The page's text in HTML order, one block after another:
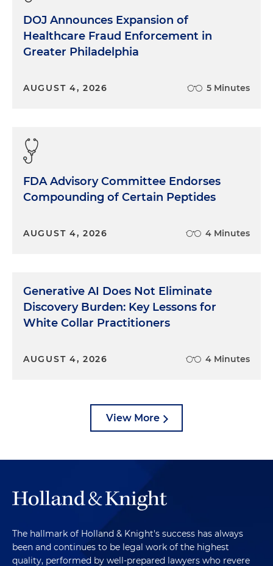
DOJ Announces Expansion of
Healthcare Fraud Enforcement in
Greater Philadelphia
AUGUST 4, 2026 5 Minutes
FDA Advisory Committee Endorses
Compounding of Certain Peptides
AUGUST 4, 2026 4 Minutes
Generative AI Does Not Eliminate
Discovery Burden: Key Lessons for
White Collar Practitioners
AUGUST 4, 2026 4 Minutes
View More
The hallmark of Holland & Knight's success has always
been and continues to be legal work of the highest
quality, performed by well-prepared lawyers who revere